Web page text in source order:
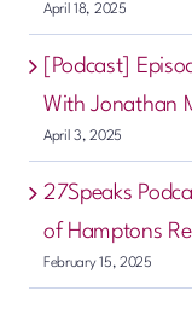
April 18, 2025
[Podcast]
With Jonathan
April 3, 2025
27Speaks
of Hamptons
February 15, 2025